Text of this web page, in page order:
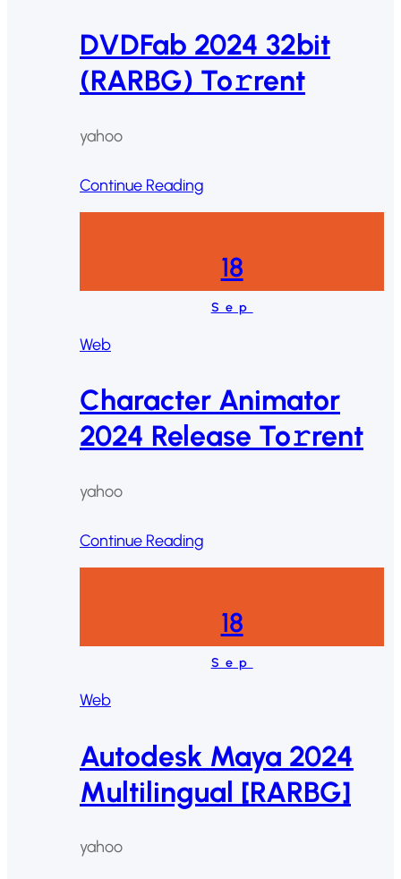
DVDFab 2024 32bit
(RARBG) To𝚛rent
yahoo
Continue Reading
18
Sep
Web
Character Animator
2024 Release To𝚛rent
yahoo
Continue Reading
18
Sep
Web
Autodesk Maya 2024
Multilingual [RARBG]
yahoo